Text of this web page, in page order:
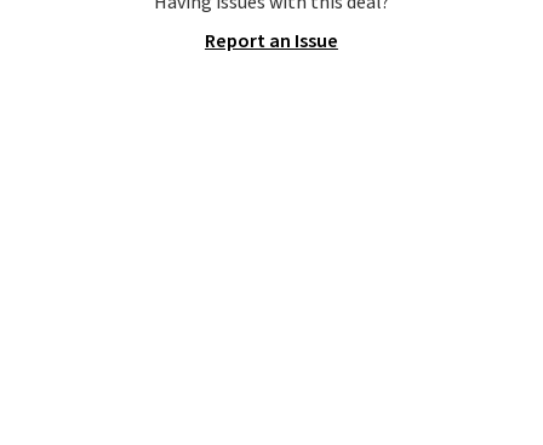
shipping at $39. Otherwise,
Report an Issue